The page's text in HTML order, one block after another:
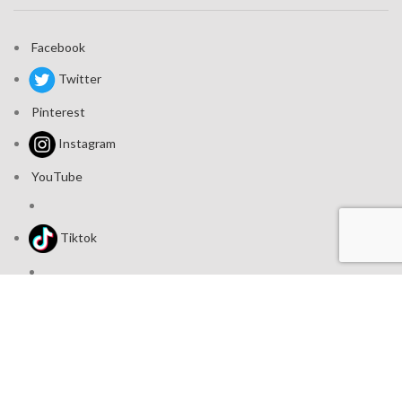
Facebook
Twitter
Pinterest
Instagram
YouTube
Tiktok